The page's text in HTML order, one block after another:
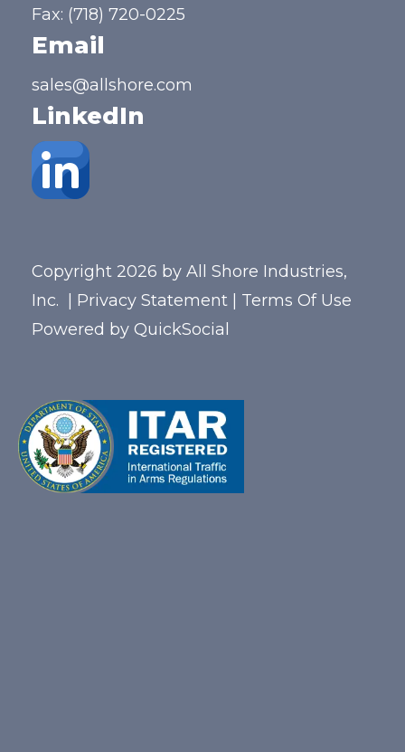
Fax: (718) 720-0225
Email
sales@allshore.com
LinkedIn
Copyright 2026 by All Shore Industries,
Inc.
Privacy Statement
Terms Of Use
Powered by QuickSocial